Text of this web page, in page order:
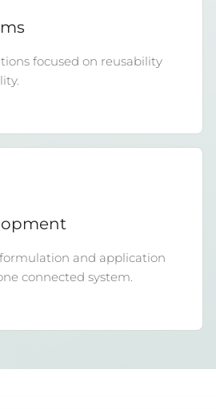
focused on reusability
and application
connected system.